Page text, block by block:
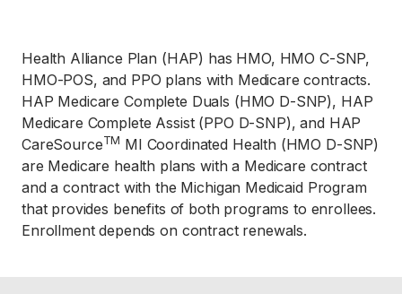
Health Alliance Plan (HAP) has HMO, HMO C-SNP,
HMO-POS, and PPO plans with Medicare contracts.
HAP Medicare Complete Duals (HMO D-SNP), HAP
Medicare Complete Assist (PPO D-SNP), and HAP
CareSourceTM MI Coordinated Health (HMO D-SNP)
are Medicare health plans with a Medicare contract
and a contract with the Michigan Medicaid Program
that provides benefits of both programs to enrollees.
Enrollment depends on contract renewals.